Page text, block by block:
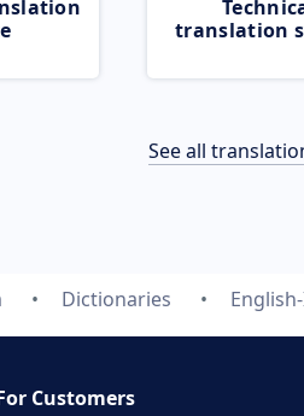
translation
See all
Dictionaries
Customers